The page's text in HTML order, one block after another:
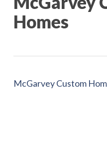
Homes
McGarvey Custom